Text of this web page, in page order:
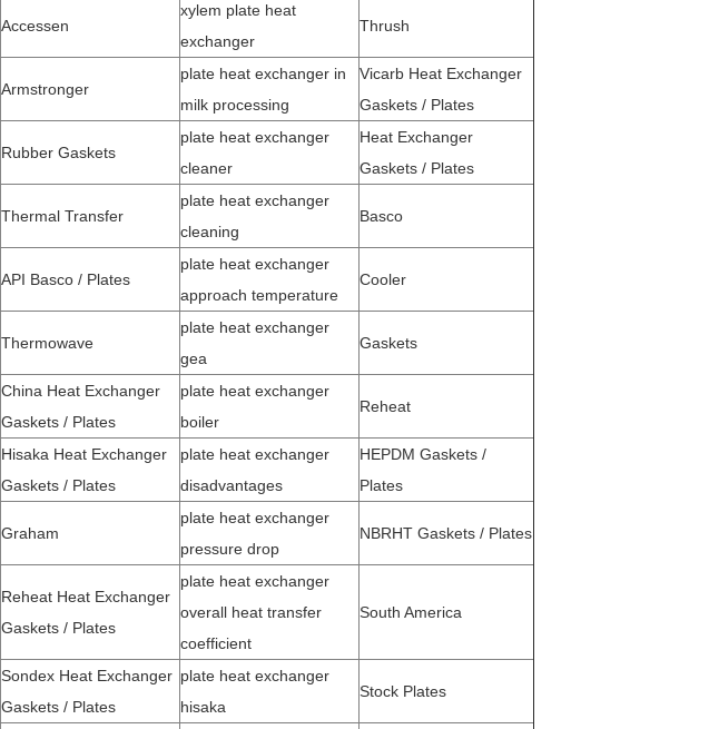
Accessen
xylem plate heat
exchanger
Thrush
Armstronger
plate heat exchanger in
milk processing
Vicarb Heat Exchanger
Gaskets / Plates
Rubber Gaskets
plate heat exchanger
cleaner
Heat Exchanger
Gaskets / Plates
Thermal Transfer
plate heat exchanger
cleaning
Basco
API Basco / Plates
plate heat exchanger
approach temperature
Cooler
Thermowave
plate heat exchanger
gea
Gaskets
China Heat Exchanger
Gaskets / Plates
plate heat exchanger
boiler
Reheat
Hisaka Heat Exchanger
Gaskets / Plates
plate heat exchanger
disadvantages
HEPDM Gaskets /
Plates
Graham
plate heat exchanger
pressure drop
NBRHT Gaskets / Plates
Reheat Heat Exchanger
Gaskets / Plates
plate heat exchanger
overall heat transfer
coefficient
South America
Sondex Heat Exchanger
Gaskets / Plates
plate heat exchanger
hisaka
Stock Plates